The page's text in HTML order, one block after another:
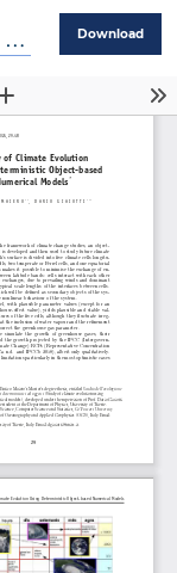
Download